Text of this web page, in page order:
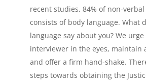
recent studies, 84% of non-
consists of body language. What
language say about you? We
interviewer in the eyes, maintain
and offer a firm hand-shake.
steps towards obtaining the